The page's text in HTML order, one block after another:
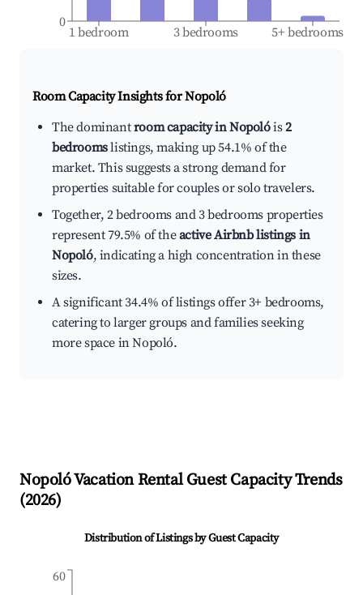
1 bedroom 3 bedrooms 5+ bedrooms
0
Room Capacity Insights forNopoló
The dominantroom capacity in Nopolóis2
bedroomslistings, making up 54.1% of the
market. This suggests a strong demand for
properties suitable for couples or solo travelers.
Together, 2 bedrooms and 3 bedrooms properties
represent 79.5% of theactive Airbnb listings in
Nopoló, indicating a high concentration in these
sizes.
A significant 34.4% of listings offer 3+ bedrooms,
catering to larger groups and families seeking
more space in Nopoló.
NopolóVacation Rental Guest Capacity Trends
(2026)
Distribution of Listings by Guest Capacity
60